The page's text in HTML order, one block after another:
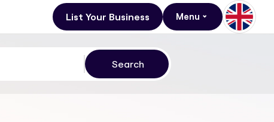
List Your Business Menu